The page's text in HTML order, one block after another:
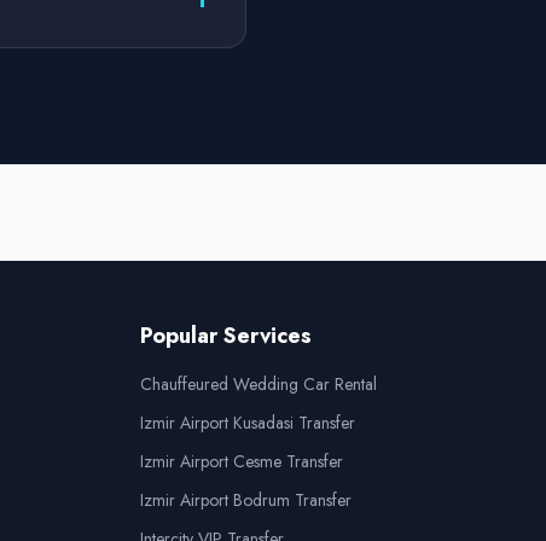
Popular Services
Chauffeured Wedding Car Rental
Izmir Airport Kusadasi Transfer
Izmir Airport Cesme Transfer
Izmir Airport Bodrum Transfer